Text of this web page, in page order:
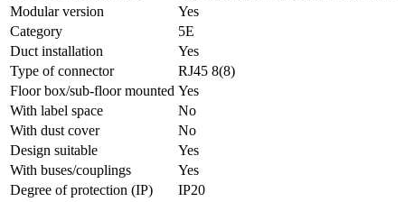
Modular version
Yes
Category
5E
Duct installation
Yes
Type of connector
RJ45 8(8)
Floor box/sub-floor mounted Yes
With label space
No
With dust cover
No
Design suitable
Yes
With buses/couplings
Yes
Degree of protection (IP)
IP20